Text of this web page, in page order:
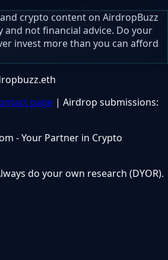
crypto content on AirdropBuzz
not financial advice. Do your
invest more than you can afford
page | Airdrop submissions:
- Your Partner in Crypto
do your own research (DYOR).